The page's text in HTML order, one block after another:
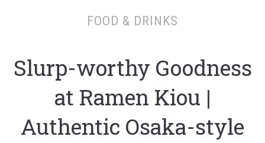
FOOD & DRINKS
Slurp-worthy Goodness
at Ramen Kiou |
Authentic Osaka-style